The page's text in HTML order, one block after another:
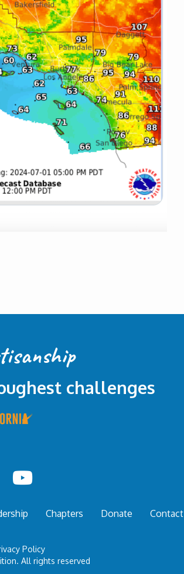
challenges

Chapters Donate Contact
Policy
All rights reserved